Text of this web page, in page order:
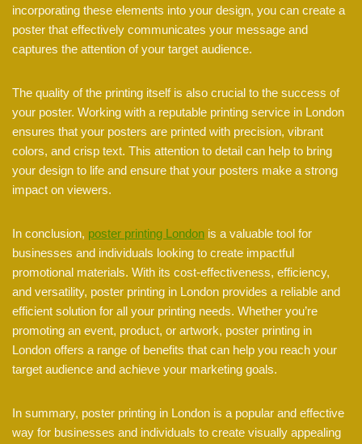
incorporating these elements into your design, you can create a
poster that effectively communicates your message and
captures the attention of your target audience.
The quality of the printing itself is also crucial to the success of
your poster. Working with a reputable printing service in London
ensures that your posters are printed with precision, vibrant
colors, and crisp text. This attention to detail can help to bring
your design to life and ensure that your posters make a strong
impact on viewers.
In conclusion, poster printing London is a valuable tool for
businesses and individuals looking to create impactful
promotional materials. With its cost-effectiveness, efficiency,
and versatility, poster printing in London provides a reliable and
efficient solution for all your printing needs. Whether you’re
promoting an event, product, or artwork, poster printing in
London offers a range of benefits that can help you reach your
target audience and achieve your marketing goals.
In summary, poster printing in London is a popular and effective
way for businesses and individuals to create visually appealing